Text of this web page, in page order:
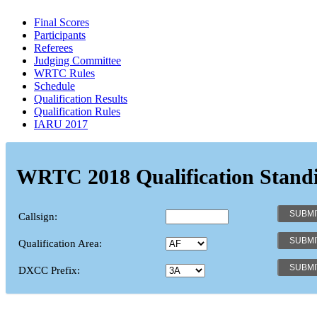
Final Scores
Participants
Referees
Judging Committee
WRTC Rules
Schedule
Qualification Results
Qualification Rules
IARU 2017
WRTC 2018 Qualification
Callsign:
Qualification Area:
DXCC Prefix: